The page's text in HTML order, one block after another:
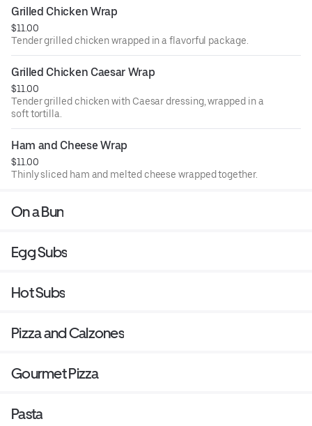
Grilled Chicken Wrap
$11.00
Tender grilled chicken wrapped in a flavorful package.
Grilled Chicken Caesar Wrap
$11.00
Tender grilled chicken with Caesar dressing, wrapped in a
soft tortilla.
Ham and Cheese Wrap
$11.00
Thinly sliced ham and melted cheese wrapped together.
On a Bun
Egg Subs
Hot Subs
Pizza and Calzones
Gourmet Pizza
Pasta